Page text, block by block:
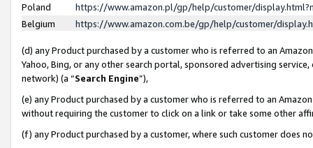
Poland
https://www.amazon.pl/gp/help/customer/
Belgium
https://www.amazon.com.be/gp/help/customer/
(d) any Product purchased by a customer who is referred to an
Yahoo, Bing, or any other search portal, sponsored advertising
network) (a “Search Engine”),
(e) any Product purchased by a customer who is referred to an
without requiring the customer to click on a link or take some other
(f) any Product purchased by a customer, where such customer does